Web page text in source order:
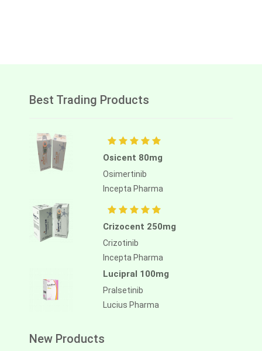
Best Trading Products
Osicent 80mg
Osimertinib
Incepta Pharma
Crizocent 250mg
Crizotinib
Incepta Pharma
Lucipral 100mg
Pralsetinib
Lucius Pharma
New Products